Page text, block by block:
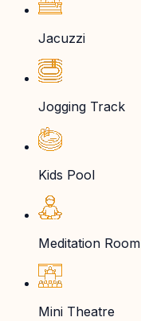
Jacuzzi
Jogging Track
Kids Pool
Meditation Room
Mini Theatre